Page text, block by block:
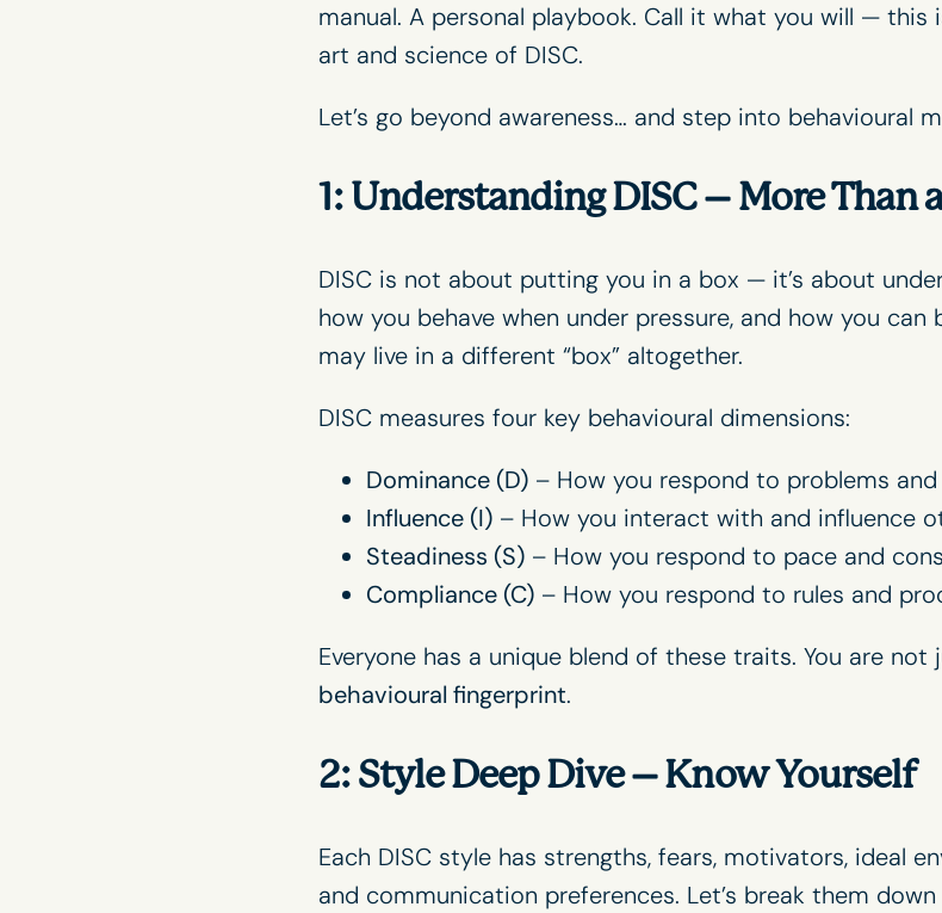
manual. A personal playbook. Call it what you will —
art and science of DISC.
Let’s go beyond awareness… and step into behavioural
1: Understanding DISC – More Than
DISC is not about putting you in a box — it’s about
how you behave when under pressure, and how you
may live in a different “box” altogether.
DISC measures four key behavioural dimensions:
Dominance (D)– How you respond to problems and
Influence (I) – How you interact with and influence
Steadiness (S)– How you respond to pace and
Compliance (C)– How you respond to rules and
Everyone has a unique blend of these traits. You are not
behavioural fingerprint.
2: Style Deep Dive – Know Yourself
Each DISC style has strengths, fears, motivators, ideal
and communication preferences. Let’s break them down